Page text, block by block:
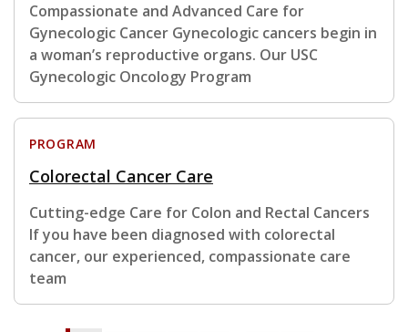
Compassionate and Advanced Care for
Gynecologic Cancer Gynecologic cancers begin in
a woman’s reproductive organs. Our USC
Gynecologic Oncology Program
PROGRAM
Colorectal Cancer Care
Cutting-edge Care for Colon and Rectal Cancers
If you have been diagnosed with colorectal
cancer, our experienced, compassionate care
team